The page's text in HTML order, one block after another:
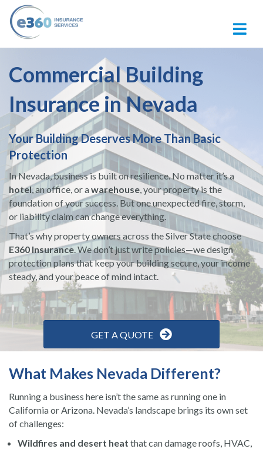
Commercial Building
Insurance in Nevada
Your Building Deserves More Than Basic
Protection
In Nevada, business is built on resilience. No matter it’s a
hotel, an office, or awarehouse, your property is the
foundation of your success. But one unexpected fire, storm,
or liability claim can change everything.
That’s why property owners across the Silver State choose
E360 Insurance. We don’t just write policies—we design
protection plans that keep your building secure, your income
steady, and your peace of mind intact.
GET A QUOTE
What Makes Nevada Different?
Running a business here isn’t the same as running one in
California or Arizona. Nevada’s landscape brings its own set
of challenges:
Wildfires and desert heat that can damage roofs, HVAC,